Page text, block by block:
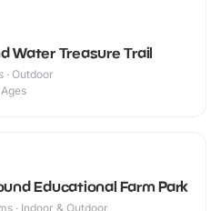
Water Treasure Trail
· Outdoor
Educational Farm Park
· Indoor & Outdoor